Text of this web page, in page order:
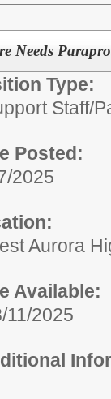
Needs
Type:
Staff/
Posted:
2025
Aurora
Available:
11/2025